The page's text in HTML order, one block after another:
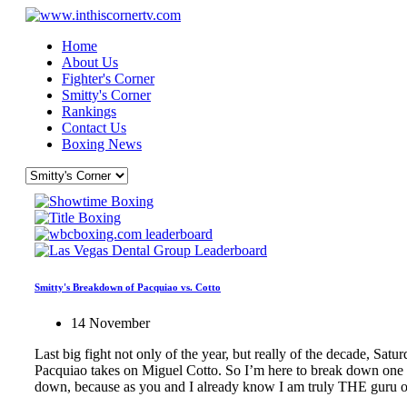
Home
About Us
Fighter's Corner
Smitty's Corner
Rankings
Contact Us
Boxing News
Smitty's Breakdown of Pacquiao vs. Cotto
14 November
Last big fight not only of the year, but really of the decade,
Pacquiao takes on Miguel Cotto. So I’m here to break down
down, because as you and I already know I am truly THE